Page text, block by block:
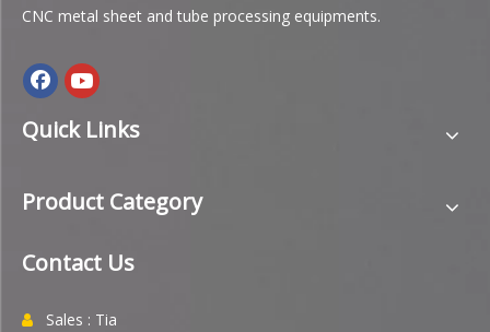
CNC metal sheet and tube processing equipments.
Quick Links
Product Category
Contact Us
 Sales : Tia